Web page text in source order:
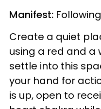
Manifest:
Create a quiet
using a red and a
settle into this
your hand for
is up, open to